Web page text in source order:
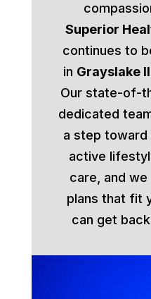
Superior
continues to
in Grayslake
Our state-of-
dedicated
a step toward
active
care, and
plans that fit
can get